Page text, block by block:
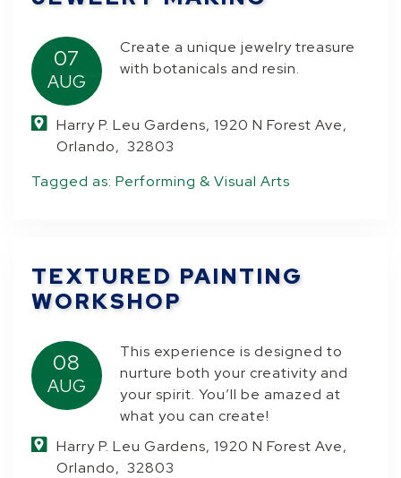
07
AUG
Create a unique jewelry treasure
with botanicals and resin.
Harry P. Leu Gardens, 1920 N Forest Ave,
Orlando, 32803
Tagged as:Performing & Visual Arts
TEXTURED PAINTING
WORKSHOP
08
AUG
This experience is designed to
nurture both your creativity and
your spirit. You’ll be amazed at
what you can create!
Harry P. Leu Gardens, 1920 N Forest Ave,
Orlando, 32803